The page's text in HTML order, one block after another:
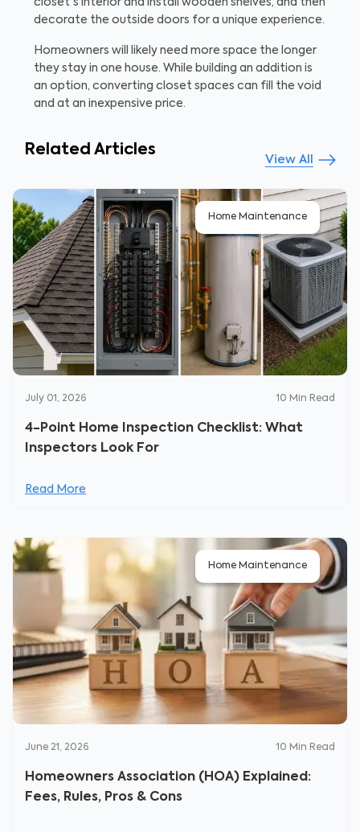
closet's interior and install wooden shelves, and then
decorate the outside doors for a unique experience.
Homeowners will likely need more space the longer
they stay in one house. While building an addition is
an option, converting closet spaces can fill the void
and at an inexpensive price.
Related Articles
View All
Home Maintenance
July 01, 2026 10 Min Read
4-Point Home Inspection Checklist: What
Inspectors Look For
Read More
Home Maintenance
June 21, 2026 10 Min Read
Homeowners Association (HOA) Explained:
Fees, Rules, Pros & Cons